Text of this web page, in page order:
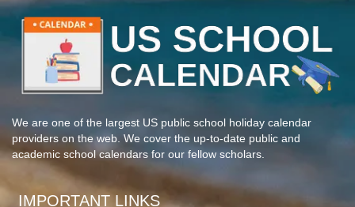
We are one of the largest US public school holiday calendar
providers on the web. We cover the up-to-date public and
academic school calendars for our fellow scholars.
IMPORTANT LINKS